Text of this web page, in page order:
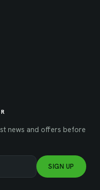
news and offers before
SIGN UP